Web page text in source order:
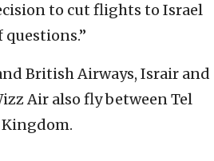
to cut flights to Israel
British Airways, Israir and
Air also fly between Tel